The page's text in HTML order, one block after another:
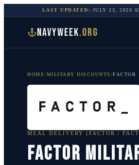
LAST UPDATED: JULY 23, 2026
NAVYWEEK.ORG
HOME/MILITARY DISCOUNTS /FACTOR
MEAL DELIVERY (FACTOR /
Factor